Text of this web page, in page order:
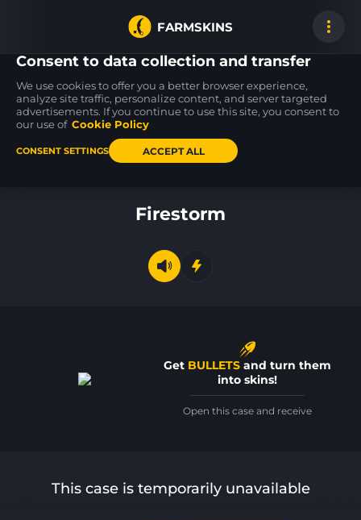
FARMSKINS
Glock-18
Oxide Blaze MW
P250
Valence 5
USP-S
Firestorm
Get BULLETS and turn them
into skins!
Open this case and receive
This case is temporarily unavailable
Consent to data collection and transfer
We use cookies to offer you a better browser experience,
analyze site traffic, personalize content, and server targeted
advertisements. If you continue to use this site, you consent to
our use of Cookie Policy
CONSENT SETTINGS ACCEPT ALL